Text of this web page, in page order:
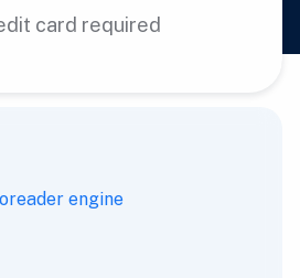
card required
engine